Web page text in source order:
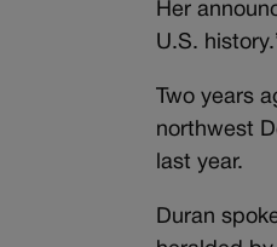
Her
U.S.
Two years
northwest
last year.
Duran